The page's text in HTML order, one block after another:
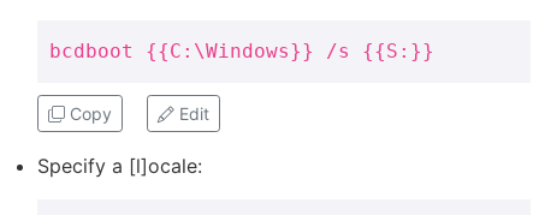
bcdboot {{C:\Windows}} /s {{S:}}
Copy Edit
Specify a [l]ocale: